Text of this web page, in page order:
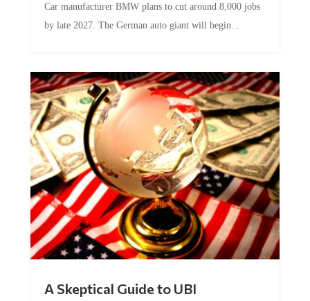
by late 2027. The German auto giant will begin...
by Conner McEleney |Jul 31, 2026|0 Comments